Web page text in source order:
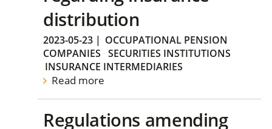
distribution
2023-05-23 | OCCUPATIONAL PENSION
COMPANIES
SECURITIES INSTITUTIONS
INSURANCE INTERMEDIARIES
Read more
Regulations amending